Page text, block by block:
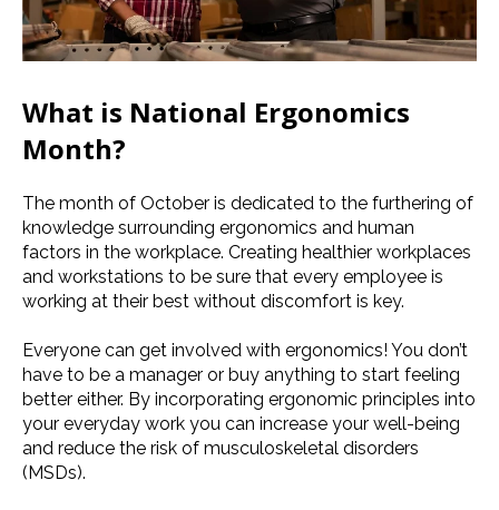
What is National Ergonomics
Month?
The month of October is dedicated to the furthering of
knowledge surrounding ergonomics and human
factors in the workplace. Creating healthier workplaces
and workstations to be sure that every employee is
working at their best without discomfort is key.
Everyone can get involved with ergonomics! You don’t
have to be a manager or buy anything to start feeling
better either. By incorporating ergonomic principles into
your everyday work you can increase your well-being
and reduce the risk of musculoskeletal disorders
( MSDs).